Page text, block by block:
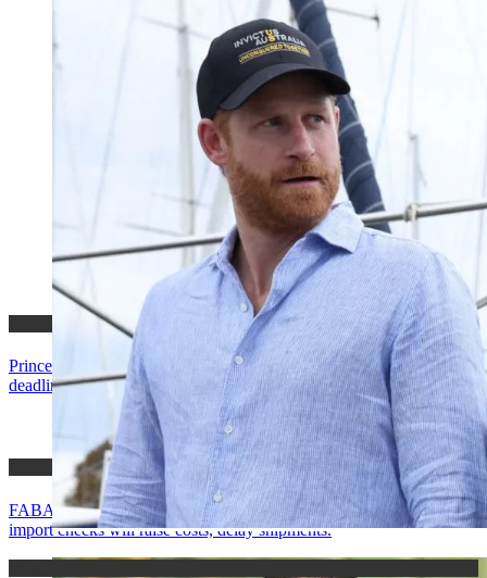
Prince Harry loses Palace stay, Buckingham says he missed
deadline; his camp says offer was pulled.
FABAG urges Mahama to suspend Ghana EasyPASS, warns new
import checks will raise costs, delay shipments.